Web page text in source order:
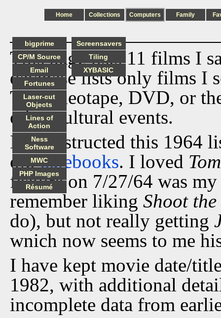
Home Collections Computers Family
This page lists 11 films I
database lists only films I
TV, videotape, DVD, or
other cultural events.
I reconstructed this 1964
olddatebooks. I loved
feature on 7/27/64 was
remember liking Shoot
do), but not really getting
wnich now seems to me
I have kept movie date/
1982, with additional
incomplete data from
bigprime
CP/M Source
Email
Fortunes
Laser-cut
Objects
Lines of
Action
Ness
Software
MWC
PHP Images
Résumé
Screensavers
Tiling
XYBASIC